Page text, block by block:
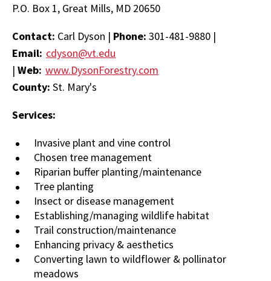
P.O. Box 1, Great Mills, MD 20650
Contact: Carl Dyson | Phone: 301-481-9880 |
Email: cdyson@vt.edu
| Web: www.DysonForestry.com
County: St. Mary's
Services:
Invasive plant and vine control
Chosen tree management
Riparian buffer planting/maintenance
Tree planting
Insect or disease management
Establishing/managing wildlife habitat
Trail construction/maintenance
Enhancing privacy & aesthetics
Converting lawn to wildflower & pollinator
meadows